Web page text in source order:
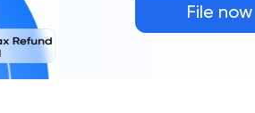
File now